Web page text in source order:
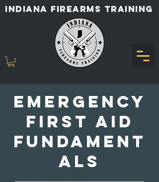
INDIANA FIREARMS TRAINING
emergency
first aid
fundament
als